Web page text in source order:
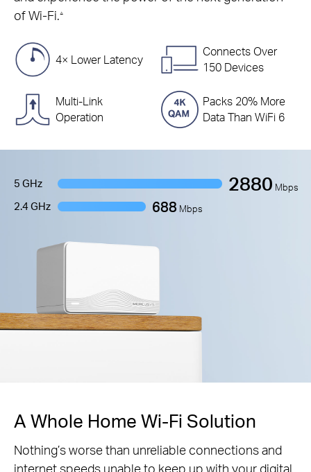
of Wi-Fi.△
4× Lower Latency
Connects Over
150 Devices
Multi-Link
Operation
Packs 20% More
Data Than WiFi 6
5 GHz 2880 Mbps
2.4 GHz 688 Mbps
A Whole Home Wi-Fi Solution
Nothing’s worse than unreliable connections and
internet speeds unable to keep up with your digital